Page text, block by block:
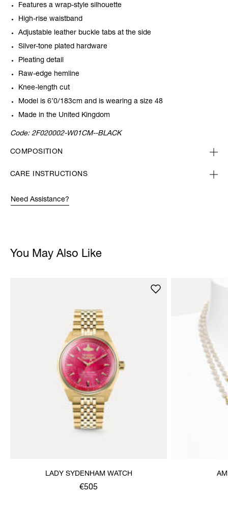
Features a wrap-style silhouette
High-rise waistband
Adjustable leather buckle tabs at the side
Silver-tone plated hardware
Pleating detail
Raw-edge hemline
Knee-length cut
Model is 6’0/183cm and is wearing a size 48
Made in the United Kingdom
Code: 2F020002-W01CM--BLACK
COMPOSITION
CARE INSTRUCTIONS
Need Assistance?
You May Also Like
LADY SYDENHAM WATCH
€505